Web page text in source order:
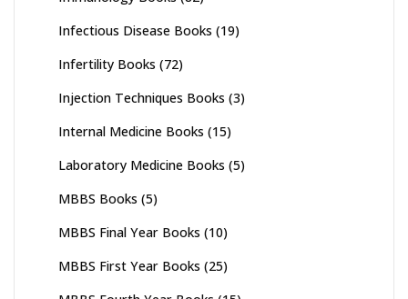
Infectious Disease Books (19)
Infertility Books (72)
Injection Techniques Books (3)
Internal Medicine Books (15)
Laboratory Medicine Books (5)
MBBS Books (5)
MBBS Final Year Books (10)
MBBS First Year Books (25)